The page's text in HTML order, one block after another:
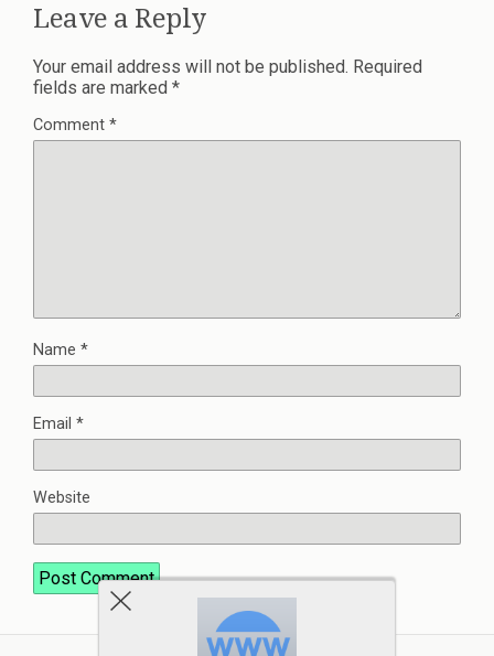
Leave a Reply
Your email address will not be published. Required
fields are marked *
Comment *
Name *
Email *
Website